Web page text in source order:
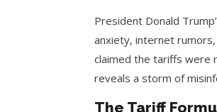
President Donald
anxiety, internet
claimed the tariffs were
reveals a storm of
The Tariff